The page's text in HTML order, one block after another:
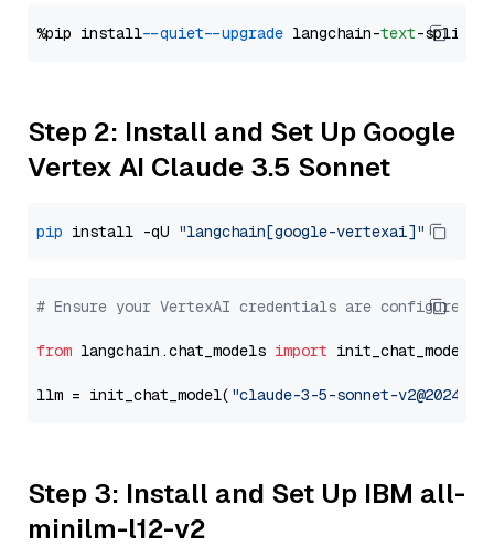
%pip install --quiet --upgrade langchain-text
Step 2: Install and Set Up Google
Vertex AI Claude 3.5 Sonnet
pip install -qU "langchain[google-vertexai]"
# Ensure your VertexAI credentials are configured
from langchain.chat_models import init_chat_model
llm = init_chat_model( "claude-3-5-sonnet-
Step 3: Install and Set Up IBM all-
minilm-l12-v2